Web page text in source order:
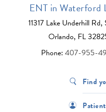
ENT in Waterford
11317 Lake Underhill
Orlando, FL
Phone:407-955-
Find